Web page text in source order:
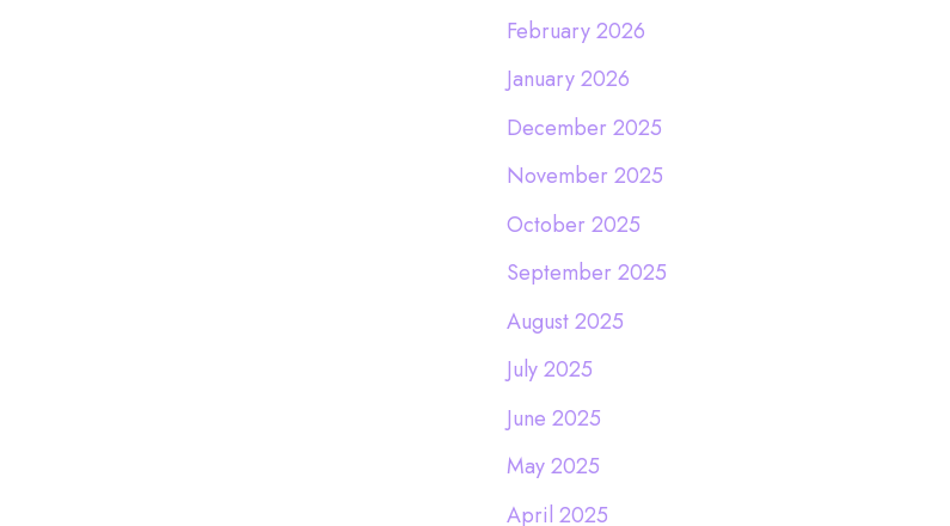
February 2026
January 2026
December 2025
November 2025
October 2025
September 2025
August 2025
July 2025
June 2025
May 2025
April 2025